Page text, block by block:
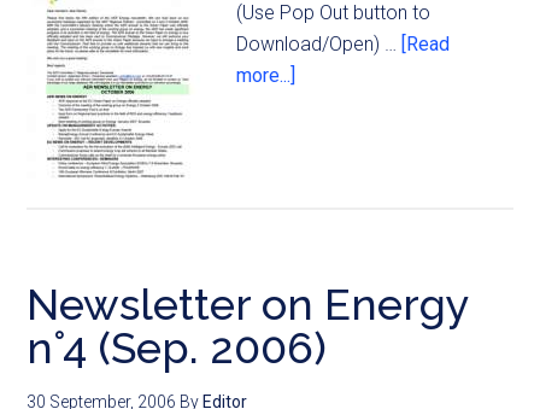
(Use Pop Out button to
Download/Open) … [Read
more...]
Newsletter on Energy
n°4 (Sep. 2006)
30 September, 2006 By Editor